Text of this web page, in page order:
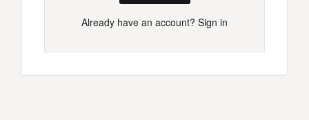
Already have an account? Sign in